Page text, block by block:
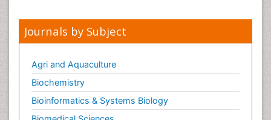
Journals by Subject
Agri and Aquaculture
Biochemistry
Bioinformatics & Systems Biology